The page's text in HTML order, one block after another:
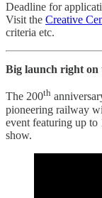
Deadline for
Visit the Creative
criteria etc.
Big launch right
The 200th
pioneering railway
event featuring up to
show.